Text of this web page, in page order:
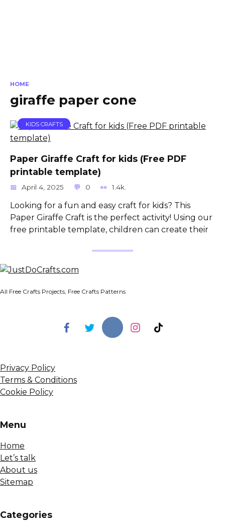
HOME
giraffe paper cone
KIDS CRAFTS
Paper Giraffe Craft for kids (Free PDF
printable template)
April 4, 2025 0 1.4k.
Looking for a fun and easy craft for kids? This
Paper Giraffe Craft is the perfect activity! Using our
free printable template, children can create their
All Free Crafts Projects, Free Crafts Patterns
Privacy Policy
Terms & Conditions
Cookie Policy
Menu
Home
Let’s talk
About us
Sitemap
Сategories